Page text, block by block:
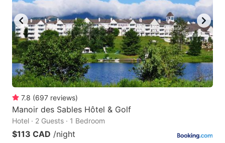
7.8 (697 reviews)
Manoir des Sables Hôtel & Golf
Hotel · 2 Guests · 1 Bedroom
$113 CAD /night